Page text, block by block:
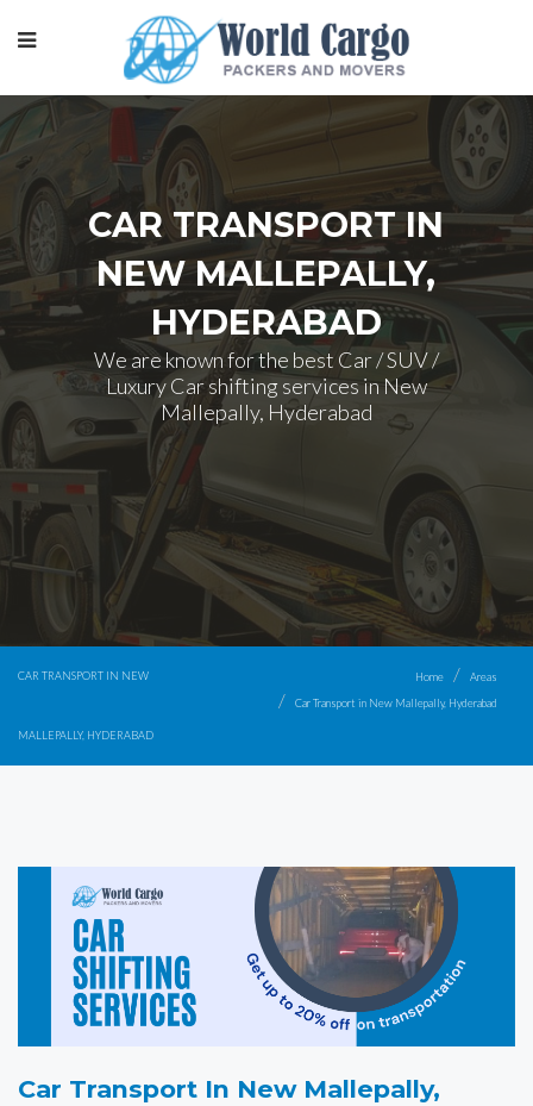
CAR TRANSPORT IN
NEW MALLEPALLY,
HYDERABAD
We are known for the best Car / SUV /
Luxury Car shifting services in New
Mallepally, Hyderabad
CAR TRANSPORT IN NEW
MALLEPALLY, HYDERABAD
Home
Areas
Car Transport in New Mallepally, Hyderabad
Car Transport In New Mallepally,